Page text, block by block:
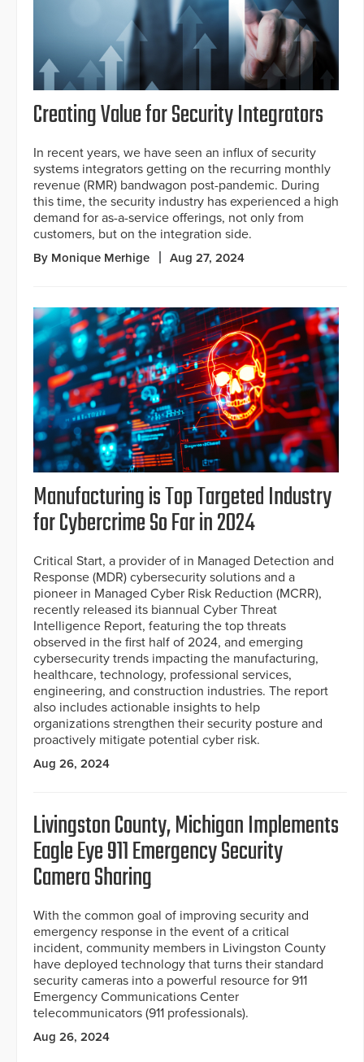
Creating Value for Security Integrators
In recent years, we have seen an influx of security
systems integrators getting on the recurring monthly
revenue (RMR) bandwagon post-pandemic. During
this time, the security industry has experienced a high
demand for as-a-service offerings, not only from
customers, but on the integration side.
By Monique Merhige Aug 27, 2024
Manufacturing is Top Targeted Industry
for Cybercrime So Far in 2024
Critical Start, a provider of in Managed Detection and
Response (MDR) cybersecurity solutions and a
pioneer in Managed Cyber Risk Reduction (MCRR),
recently released its biannual Cyber Threat
Intelligence Report, featuring the top threats
observed in the first half of 2024, and emerging
cybersecurity trends impacting the manufacturing,
healthcare, technology, professional services,
engineering, and construction industries. The report
also includes actionable insights to help
organizations strengthen their security posture and
proactively mitigate potential cyber risk.
Aug 26, 2024
Livingston County, Michigan Implements
Eagle Eye 911 Emergency Security
Camera Sharing
With the common goal of improving security and
emergency response in the event of a critical
incident, community members in Livingston County
have deployed technology that turns their standard
security cameras into a powerful resource for 911
Emergency Communications Center
telecommunicators (911 professionals).
Aug 26, 2024